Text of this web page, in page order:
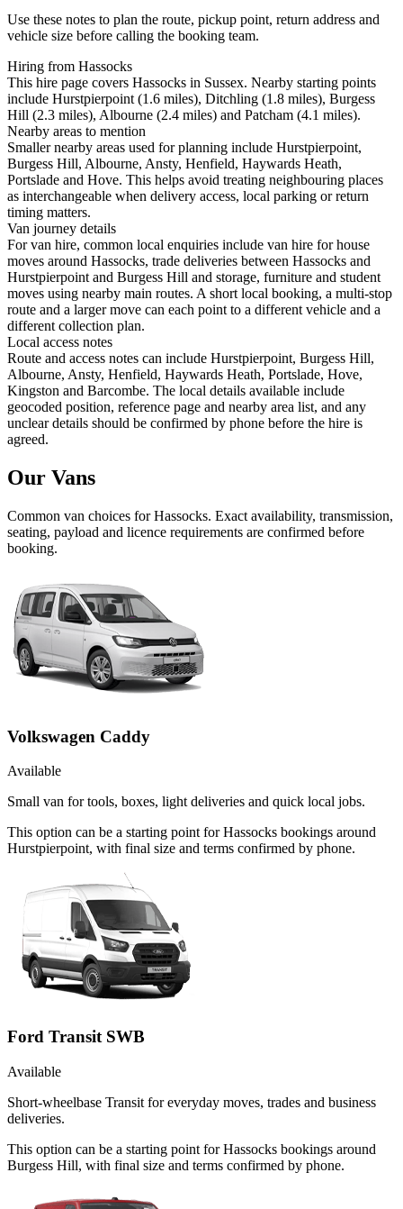
Use these notes to plan the route, pickup point, return address and
vehicle size before calling the booking team.
Hiring from Hassocks
This hire page covers Hassocks in Sussex. Nearby starting points
include Hurstpierpoint (1.6 miles), Ditchling (1.8 miles), Burgess
Hill (2.3 miles), Albourne (2.4 miles) and Patcham (4.1 miles).
Nearby areas to mention
Smaller nearby areas used for planning include Hurstpierpoint,
Burgess Hill, Albourne, Ansty, Henfield, Haywards Heath,
Portslade and Hove. This helps avoid treating neighbouring places
as interchangeable when delivery access, local parking or return
timing matters.
Van journey details
For van hire, common local enquiries include van hire for house
moves around Hassocks, trade deliveries between Hassocks and
Hurstpierpoint and Burgess Hill and storage, furniture and student
moves using nearby main routes. A short local booking, a multi-stop
route and a larger move can each point to a different vehicle and a
different collection plan.
Local access notes
Route and access notes can include Hurstpierpoint, Burgess Hill,
Albourne, Ansty, Henfield, Haywards Heath, Portslade, Hove,
Kingston and Barcombe. The local details available include
geocoded position, reference page and nearby area list, and any
unclear details should be confirmed by phone before the hire is
agreed.
Our Vans
Common van choices forHassocks. Exact availability, transmission,
seating, payload and licence requirements are confirmed before
booking.
Volkswagen Caddy
Available
Small van for tools, boxes, light deliveries and quick local jobs.
This option can be a starting point for Hassocks bookings around
Hurstpierpoint, with final size and terms confirmed by phone.
Ford Transit SWB
Available
Short-wheelbase Transit for everyday moves, trades and business
deliveries.
This option can be a starting point for Hassocks bookings around
Burgess Hill, with final size and terms confirmed by phone.